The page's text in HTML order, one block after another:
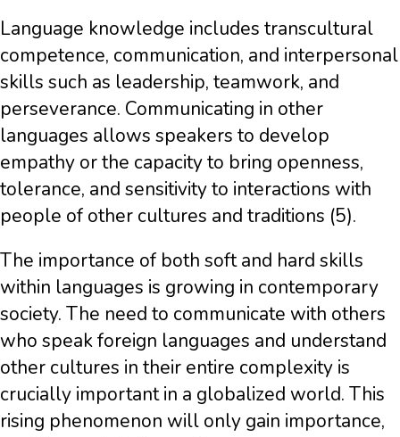
Language knowledge includes transcultural
competence, communication, and interpersonal
skills such as leadership, teamwork, and
perseverance. Communicating in other
languages allows speakers to develop
empathy or the capacity to bring openness,
tolerance, and sensitivity to interactions with
people of other cultures and traditions (5).
The importance of both soft and hard skills
within languages is growing in contemporary
society. The need to communicate with others
who speak foreign languages and understand
other cultures in their entire complexity is
crucially important in a globalized world. This
rising phenomenon will only gain importance,